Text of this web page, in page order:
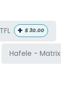
+ $30.00
Hafele - Matrix